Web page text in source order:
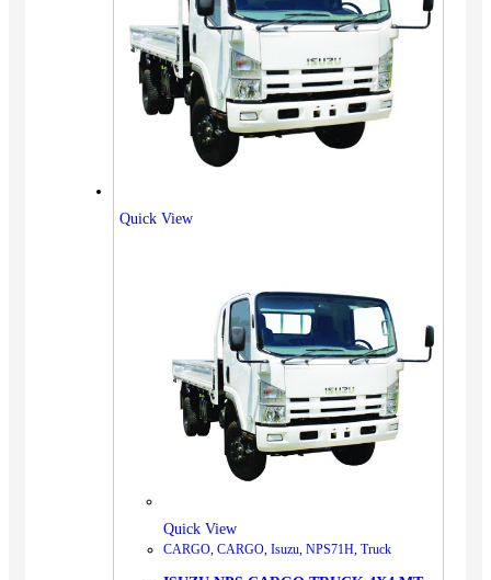
Quick View
Quick View
CARGO, CARGO, Isuzu, NPS71H, Truck